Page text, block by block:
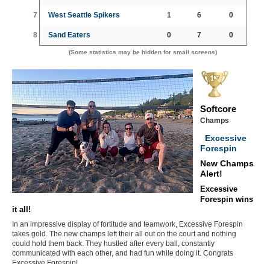
7 West Seattle Spikers 1 6 0
8 Sand Eaters 0 7 0
(Some statistics may be hidden for small screens)
Softcore
Champs
Excessive
Forespin
New Champs
Alert!
Excessive
Forespin wins
it all!
In an impressive display of fortitude and teamwork, Excessive Forespin
takes gold. The new champs left their all out on the court and nothing
could hold them back. They hustled after every ball, constantly
communicated with each other, and had fun while doing it. Congrats